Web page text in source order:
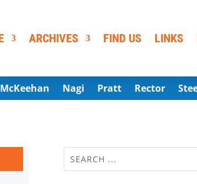
ARCHIVES FIND US LINKS
McKeehan Nagi Pratt Rector